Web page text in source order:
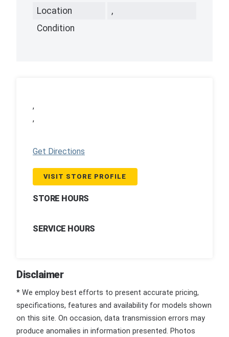
Location
,
Condition
,
,
Get Directions
VISIT STORE PROFILE
STORE HOURS
SERVICE HOURS
Disclaimer
* We employ best efforts to present accurate pricing,
specifications, features and availability for models shown
on this site. On occasion, data transmission errors may
produce anomalies in information presented. Photos